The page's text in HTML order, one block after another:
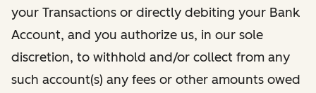
your Transactions or directly debiting your Bank
Account, and you authorize us, in our sole
discretion, to withhold and/or collect from any
such account(s) any fees or other amounts owed